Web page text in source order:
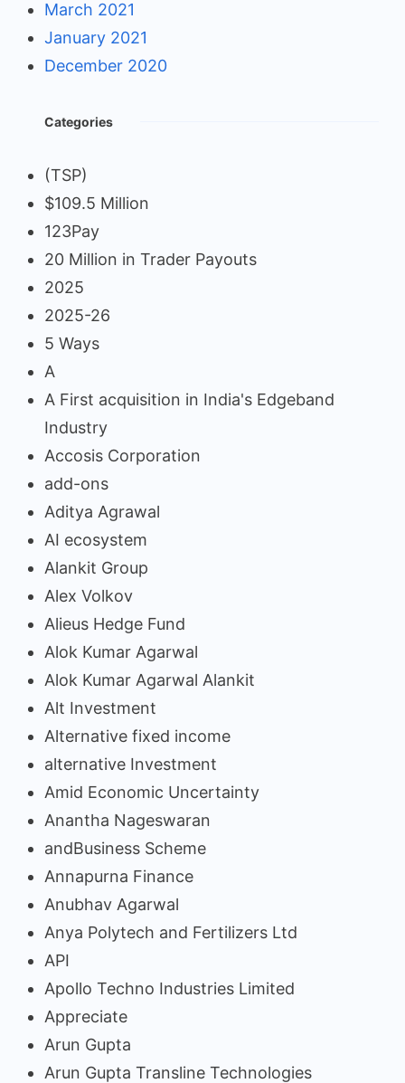
March 2021
January 2021
December 2020
Categories
(TSP)
$109.5 Million
123Pay
20 Million in Trader Payouts
2025
2025-26
5 Ways
A
A First acquisition in India's Edgeband
Industry
Accosis Corporation
add-ons
Aditya Agrawal
AI ecosystem
Alankit Group
Alex Volkov
Alieus Hedge Fund
Alok Kumar Agarwal
Alok Kumar Agarwal Alankit
Alt Investment
Alternative fixed income
alternative Investment
Amid Economic Uncertainty
Anantha Nageswaran
andBusiness Scheme
Annapurna Finance
Anubhav Agarwal
Anya Polytech and Fertilizers Ltd
API
Apollo Techno Industries Limited
Appreciate
Arun Gupta
Arun Gupta Transline Technologies